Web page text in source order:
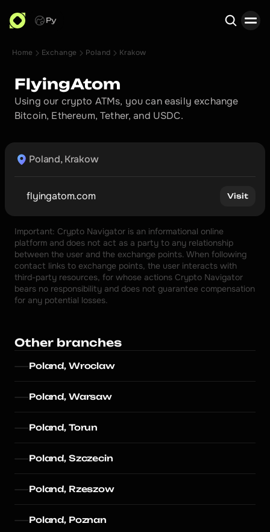
Ру
Home Exchange Poland Krakow
FlyingAtom
Using our crypto ATMs, you can easily exchange
Bitcoin, Ethereum, Tether, and USDC.
Poland, Krakow
flyingatom.com Visit
Important: Crypto Navigator is an informational online
platform and does not act as a party to any relationship
between the user and the exchange points. When following
contact links to exchange points, the user interacts with
third-party resources, for whose actions Crypto Navigator
bears no responsibility and does not guarantee compensation
for any potential losses.
Other branches
Poland, Wroclaw
Poland, Warsaw
Poland, Torun
Poland, Szczecin
Poland, Rzeszow
Poland, Poznan